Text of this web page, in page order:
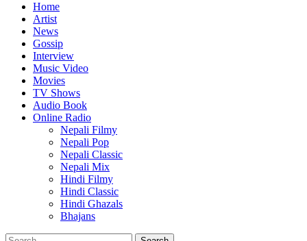
Home
Artist
News
Gossip
Interview
Music Video
Movies
TV Shows
Audio Book
Online Radio
Nepali Filmy
Nepali Pop
Nepali Classic
Nepali Mix
Hindi Filmy
Hindi Classic
Hindi Ghazals
Bhajans